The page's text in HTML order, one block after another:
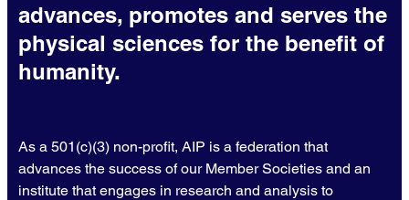
advances, promotes and serves the
physical sciences for the benefit of
humanity.
As a 501(c)(3) non-profit, AIP is a federation that
advances the success of our Member Societies and an
institute that engages in research and analysis to